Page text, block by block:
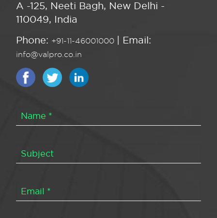
A -125, Neeti Bagh, New Delhi -
110049, India
Phone: +91-11-46001000 | Email:
info@valpro.co.in